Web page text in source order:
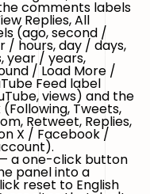
comments labels
Replies,All
(ago,second /
/ hours,day / days,
,year / years,
/ Load More /
Feed label
,views) and the
(Following, Tweets,
, Retweet, Replies,
X / Facebook /
).
a one-click button
panel into a
reset to English